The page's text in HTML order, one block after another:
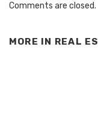
Comments are closed.
MORE IN REAL